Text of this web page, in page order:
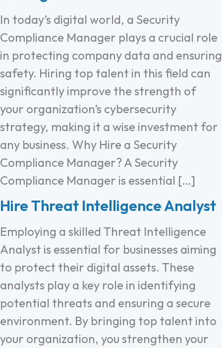
In today’s digital world, a Security
Compliance Manager plays a crucial role
in protecting company data and ensuring
safety. Hiring top talent in this field can
significantly improve the strength of
your organization’s cybersecurity
strategy, making it a wise investment for
any business. Why Hire a Security
Compliance Manager? A Security
Compliance Manager is essential […]
Hire Threat Intelligence Analyst
Employing a skilled Threat Intelligence
Analyst is essential for businesses aiming
to protect their digital assets. These
analysts play a key role in identifying
potential threats and ensuring a secure
environment. By bringing top talent into
your organization, you strengthen your